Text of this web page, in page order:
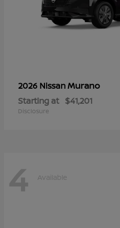
2026 NissanMurano
Starting at $41,201
Disclosure
4 Available